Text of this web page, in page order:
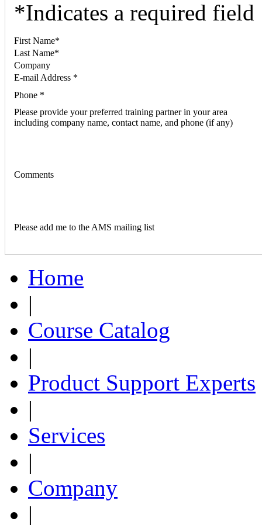
*Indicates a required field
First Name*
Last Name*
Company
E-mail Address *
Phone *
Please provide your preferred training partner in your area
including company name, contact name, and phone (if any)
Comments
Please add me to the AMS mailing list
Home
|
Course Catalog
|
Product Support Experts
|
Services
|
Company
|